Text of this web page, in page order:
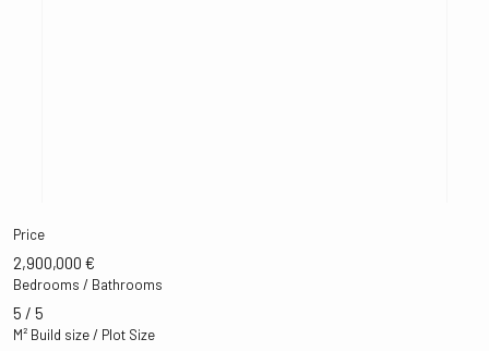
Price
2,900,000 €
Bedrooms / Bathrooms
5 / 5
M² Build size / Plot Size